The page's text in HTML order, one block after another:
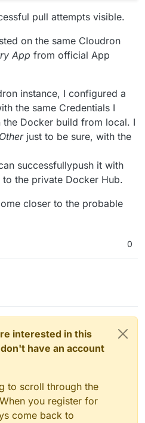
pull attempts visible.
on the same Cloudron
App from official App
instance, I configured a
the same Credentials I
the Docker build from local. I
Otherjust to be sure, with the
successfullypush it with
the private Docker Hub.
closer to the probable
0
interested in this
have an account
to scroll through the
you register for
come back to